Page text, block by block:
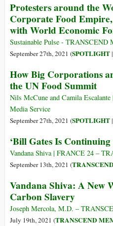
Protesters around the
Corporate Food
with World Economic
Sustainable Pulse - TRANSCEND
September 27th, 2021 (SPOTLIGHT|
How Big Corporations
the UN Food Summit
Nils McCune and Camila
Media Service
September 27th, 2021 (SPOTLIGHT|
‘Bill Gates Is
Vandana Shiva | FRANCE 24 –
September 13th, 2021 (
Vandana Shiva: A New
Carbon Slavery
Joseph Mercola, M.D. –
July 19th, 2021 (TRANSCEND